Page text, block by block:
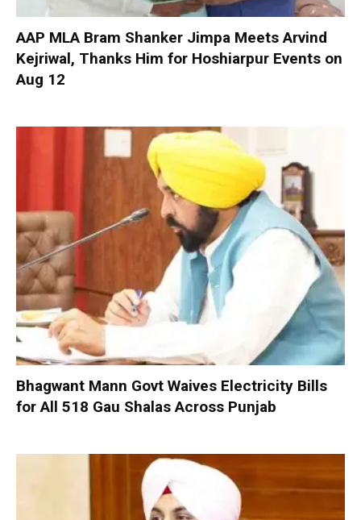
AAP MLA Bram Shanker Jimpa Meets Arvind
Kejriwal, Thanks Him for Hoshiarpur Events on
Aug 12
Bhagwant Mann Govt Waives Electricity Bills
for All 518 Gau Shalas Across Punjab